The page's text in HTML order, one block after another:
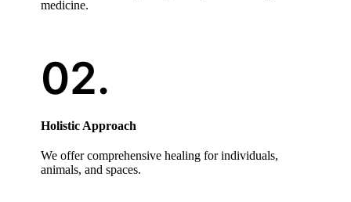
medicine.
Holistic Approach
We offer comprehensive healing for individuals,
animals, and spaces.